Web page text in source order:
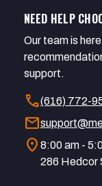
NEED HELP
Our team is
support.
call(616) 772-
mail
location_on 8:00 am -
286 Hedcor